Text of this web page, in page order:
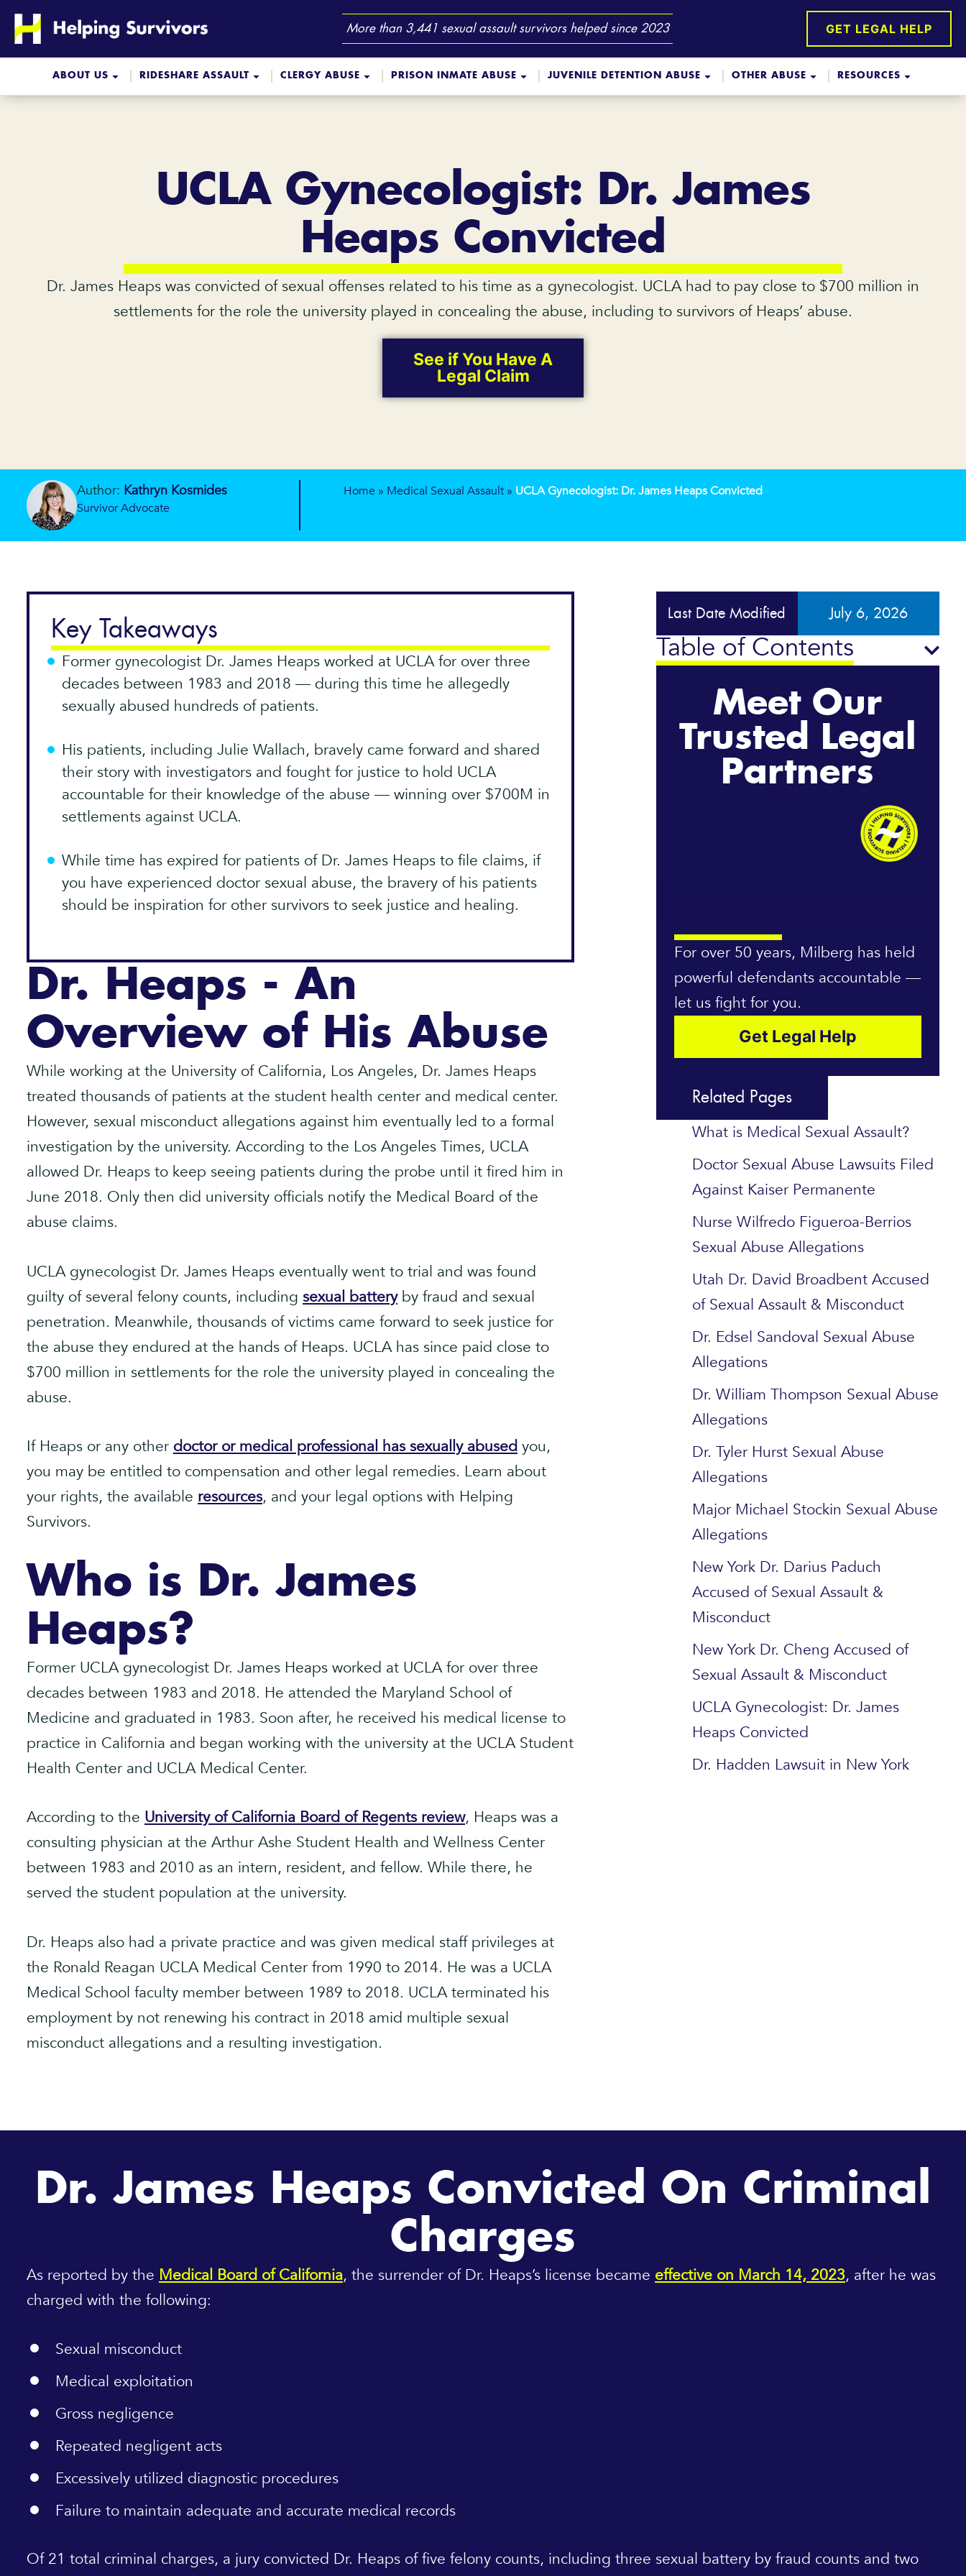
Skip
content
More than 3,441 sexual assault survivors helped since 2023 GET LEGAL HELP
ABOUT US RIDESHARE ASSAULT CLERGY ABUSE PRISON INMATE ABUSE JUVENILE DETENTION ABUSE OTHER ABUSE RESOURCES
UCLA Gynecologist: Dr. James
Heaps Convicted
Dr. James Heaps was convicted of sexual offenses related to his time as a gynecologist. UCLA had to pay close to $700 million in
settlements for the role the university played in concealing the abuse, including to survivors of Heaps’ abuse.
See if You Have A
Legal Claim
Author: Kathryn Kosmides
Survivor Advocate
Home » Medical Sexual Assault » UCLA Gynecologist: Dr. James Heaps Convicted
Key Takeaways
Former gynecologist Dr. James Heaps worked at UCLA for over three
decades between 1983 and 2018 — during this time he allegedly
sexually abused hundreds of patients.
His patients, including Julie Wallach, bravely came forward and shared
their story with investigators and fought for justice to hold UCLA
accountable for their knowledge of the abuse — winning over $700M in
settlements against UCLA.
While time has expired for patients of Dr. James Heaps to file claims, if
you have experienced doctor sexual abuse, the bravery of his patients
should be inspiration for other survivors to seek justice and healing.
Dr. Heaps - An
Overview of His Abuse
While working at the University of California, Los Angeles, Dr. James Heaps
treated thousands of patients at the student health center and medical center.
However, sexual misconduct allegations against him eventually led to a formal
investigation by the university. According to the Los Angeles Times, UCLA
allowed Dr. Heaps to keep seeing patients during the probe until it fired him in
June 2018. Only then did university officials notify the Medical Board of the
abuse claims.
UCLA gynecologist Dr. James Heaps eventually went to trial and was found
guilty of several felony counts, including sexual batteryby fraud and sexual
penetration. Meanwhile, thousands of victims came forward to seek justice for
the abuse they endured at the hands of Heaps. UCLA has since paid close to
$700 million in settlements for the role the university played in concealing the
abuse.
If Heaps or any other doctor or medical professional has sexually abused you,
you may be entitled to compensation and other legal remedies. Learn about
your rights, the available resources, and your legal options with Helping
Survivors.
Who is Dr. James
Heaps?
Former UCLA gynecologist Dr. James Heaps worked at UCLA for over three
decades between 1983 and 2018. He attended the Maryland School of
Medicine and graduated in 1983. Soon after, he received his medical license to
practice in California and began working with the university at the UCLA Student
Health Center and UCLA Medical Center.
According to the University of California Board of Regents review, Heaps was a
consulting physician at the Arthur Ashe Student Health and Wellness Center
between 1983 and 2010 as an intern, resident, and fellow. While there, he
served the student population at the university.
Dr. Heaps also had a private practice and was given medical staff privileges at
the Ronald Reagan UCLA Medical Center from 1990 to 2014. He was a UCLA
Medical School faculty member between 1989 to 2018. UCLA terminated his
employment by not renewing his contract in 2018 amid multiple sexual
misconduct allegations and a resulting investigation.
Last Date Modified July 6, 2026
Table of Contents
Meet Our
Trusted Legal
Partners
For over 50 years, Milberg has held
powerful defendants accountable —
let us fight for you.
Get Legal Help
Related Pages
What is Medical Sexual Assault?
Doctor Sexual Abuse Lawsuits Filed
Against Kaiser Permanente
Nurse Wilfredo Figueroa-Berrios
Sexual Abuse Allegations
Utah Dr. David Broadbent Accused
of Sexual Assault & Misconduct
Dr. Edsel Sandoval Sexual Abuse
Allegations
Dr. William Thompson Sexual Abuse
Allegations
Dr. Tyler Hurst Sexual Abuse
Allegations
Major Michael Stockin Sexual Abuse
Allegations
New York Dr. Darius Paduch
Accused of Sexual Assault &
Misconduct
New York Dr. Cheng Accused of
Sexual Assault & Misconduct
UCLA Gynecologist: Dr. James
Heaps Convicted
Dr. Hadden Lawsuit in New York
Dr. James Heaps Convicted On Criminal
Charges
As reported by the Medical Board of California, the surrender of Dr. Heaps’s license became effective on March 14, 2023, after he was
charged with the following:
Sexual misconduct
Medical exploitation
Gross negligence
Repeated negligent acts
Excessively utilized diagnostic procedures
Failure to maintain adequate and accurate medical records
Of 21 total criminal charges, a jury convicted Dr. Heaps of five felony counts, including three sexual battery by fraud counts and two